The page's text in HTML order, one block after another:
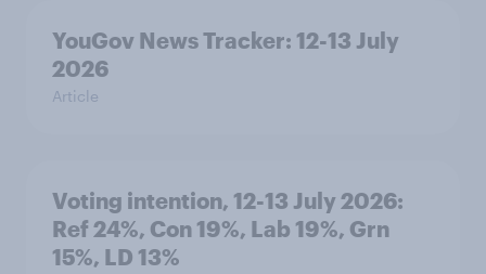
YouGov News Tracker: 12-13 July
2026
Article
Voting intention, 12-13 July 2026:
Ref 24%, Con 19%, Lab 19%, Grn
15%, LD 13%